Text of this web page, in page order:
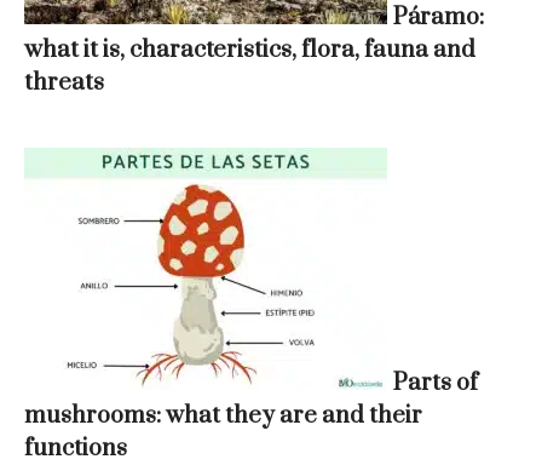
Páramo:
what it is, characteristics, flora, fauna and
threats
Parts of
mushrooms: what they are and their
functions